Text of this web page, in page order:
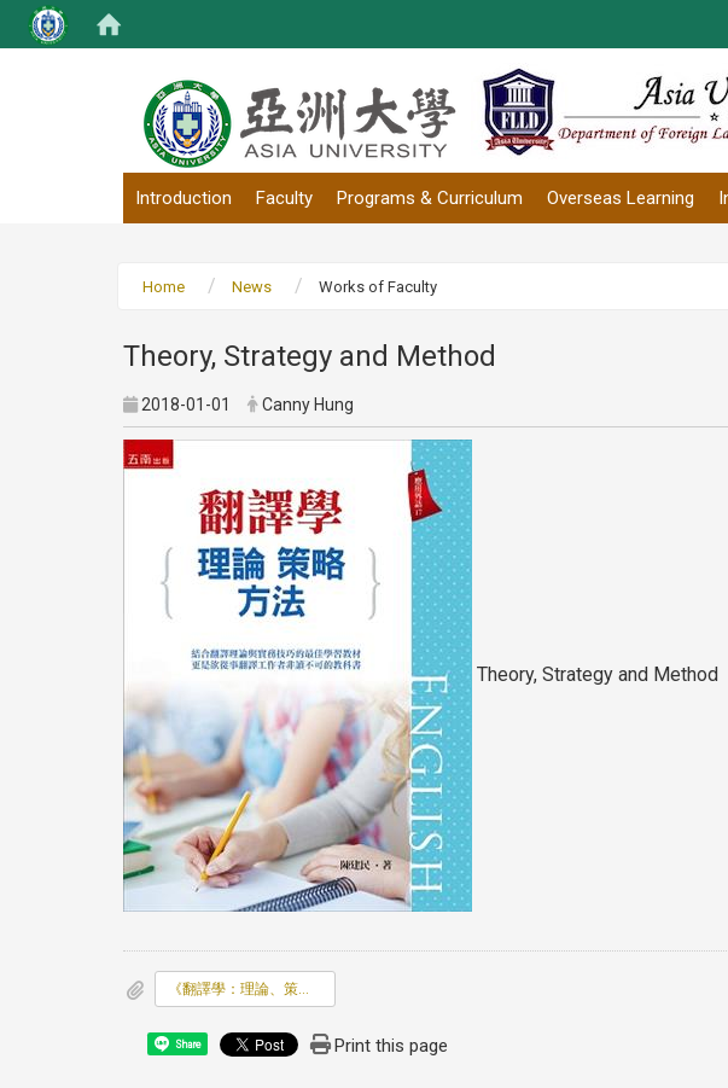
Introduction Faculty Programs & Curriculum Overseas Learning
Home News Works of Faculty
Theory, Strategy and Method
2018-01-01 Canny Hung
Theory, Strategy and Method
《翻譯學：理論、策略、方法》
Share Print this page